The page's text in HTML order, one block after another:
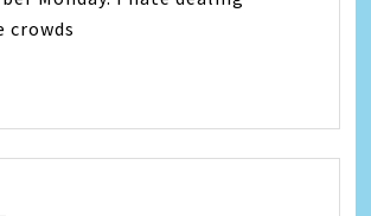
crowds